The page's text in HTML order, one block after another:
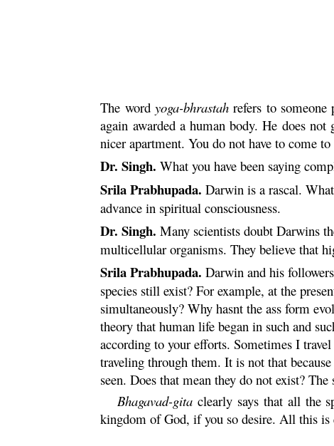
The wordyoga-bhrastah refers to someone
again awarded a human body. He does
nicer apartment. You do not have to come
Dr. Singh. What you have been saying
Srila Prabhupada. Darwin is a rascal.
advance in spiritual consciousness.
Dr. Singh. Many scientists doubt Darwins
multicellular organisms. They believe that
Srila Prabhupada. Darwin and his
species still exist? For example, at the
simultaneously? Why hasnt the ass form
theory that human life began in such and
according to your efforts. Sometimes I
traveling through them. It is not that
seen. Does that mean they do not exist?
Bhagavad-gita clearly says that all the
kingdom of God, if you so desire. All this